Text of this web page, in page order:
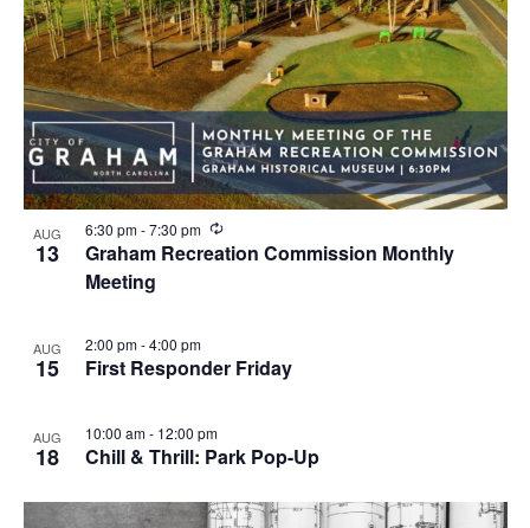
AUG
13
Graham Recreation Commission Monthly
Meeting
6:30 pm-7:30 pm
R
e
c
n
g
AUG
15 First Responder Friday
2:00 pm-4:00 pm
AUG
18 Chill & Thrill: Park Pop-Up
10:00 am- 12:00 pm